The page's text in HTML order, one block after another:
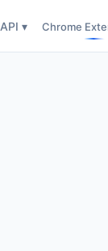
API ▾ Chrome